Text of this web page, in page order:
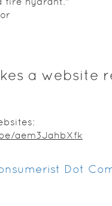
a website
aem3JahbXfk
Dot